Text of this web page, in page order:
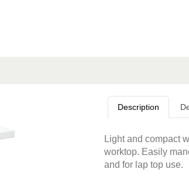
Description
Light and compact
worktop. Easily
and for lap top use.